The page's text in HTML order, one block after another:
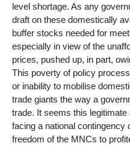
level shortage. As any
draft on these domestically
buffer stocks needed for
especially in view of the
prices, pushed up, in part,
This poverty of policy
or inability to mobilise
trade giants the way a
trade. It seems this
facing a national
freedom of the MNCs to